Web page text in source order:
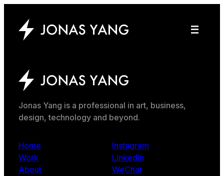
Jonas Yang is a professional in art, business,
design, technology and beyond.
Home
Work
About
Instagram
LinkedIn
WeChat